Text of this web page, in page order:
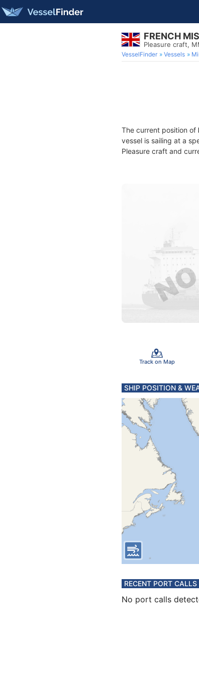
FRENCH
Pleasure craft,
VesselFinder Vessels
The current position of
vessel is sailing at a
Pleasure craft and
Track on Map
SHIP POSITION &
RECENT PORT CALLS
No port calls